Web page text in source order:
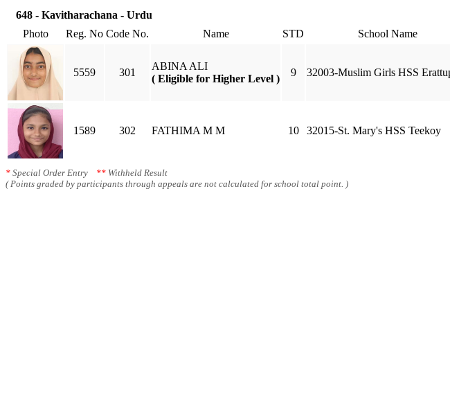
648 - Kavitharachana - Urdu
Photo
Reg. No Code No. Name STD School Name
5559 301
ABINA ALI
( Eligible for Higher Level )
9 32003-Muslim Girls HSS
1589 302 FATHIMA M M 10 32015-St. Mary's HSS Teekoy
* Special Order Entry ** Withheld Result
( Points graded by participants through appeals are not calculated for school total point. )